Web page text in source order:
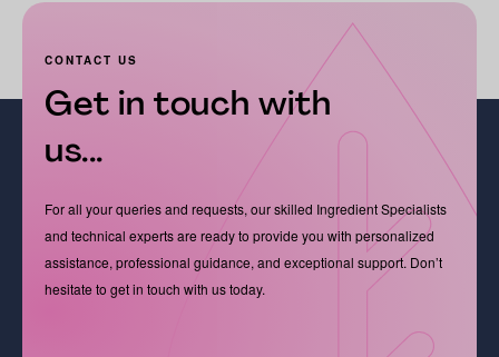
CONTACT US
Get in touch with
us...
For all your queries and requests, our skilled Ingredient Specialists
and technical experts are ready to provide you with personalized
assistance, professional guidance, and exceptional support. Don’t
hesitate to get in touch with us today.